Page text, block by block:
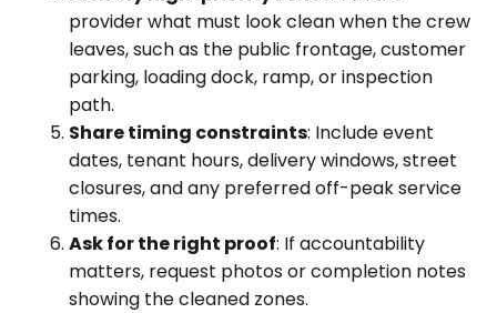
provider what must look clean when the crew
leaves, such as the public frontage, customer
parking, loading dock, ramp, or inspection
path.
Share timing constraints: Include event
dates, tenant hours, delivery windows, street
closures, and any preferred off-peak service
times.
Ask for the right proof: If accountability
matters, request photos or completion notes
showing the cleaned zones.